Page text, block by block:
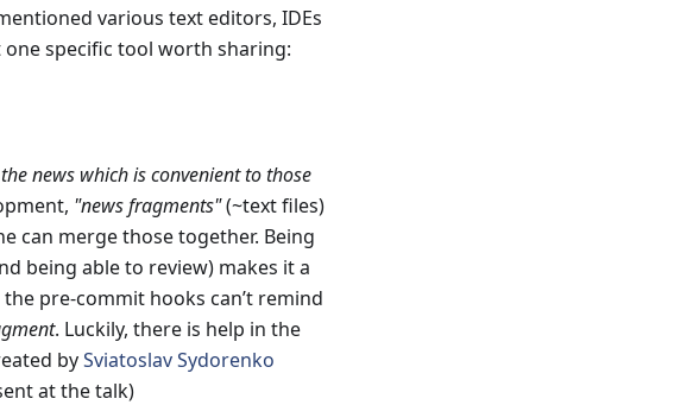
various text editors, IDEs
one specific tool worth sharing:
news which is convenient to those
"news fragments"(~text files)
can merge those together. Being
being able to review) makes it a
pre-commit hooks can’t remind
. Luckily, there is help in the
bySviatoslav Sydorenko
at the talk)